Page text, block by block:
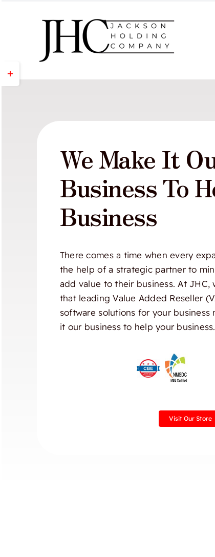
We Make It
Business To
Business
There comes a time when every
the help of a strategic partner to
add value to their business. At
that leading Value Added Reseller
software solutions for your business
it our business to help your business.
Visit Our Store
Sliding